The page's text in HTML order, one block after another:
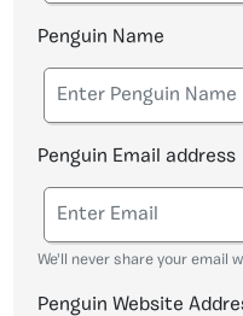
Penguin Name
Penguin Email address
We'll never share your email
Penguin Website